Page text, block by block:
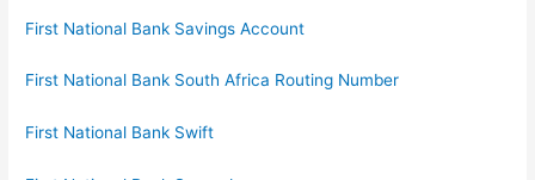
First National Bank Savings Account
First National Bank South Africa Routing Number
First National Bank Swift